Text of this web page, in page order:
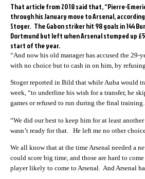
That article from 2018 said that, “Pierre-
through his January move to Arsenal,
Stoger. The Gabon striker hit 98 goals in 144
Dortmund but left when Arsenal stumped up
start of the year.
“And now his old manager has accused the 29-
with no choice but to cash in on him, by
Stoger reported in Bild that while Auba would
week, “to underline his wish for a transfer, he
games or refused to run during the final training.
“We did our best to keep him for at least
wasn’t ready for that. He left me no other
We all know that at the time Arsenal needed a
could score big time, and those are hard to
player likely to come to Arsenal. And Arsenal